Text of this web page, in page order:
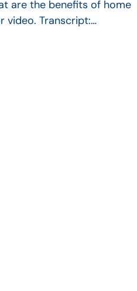
are the benefits of home
video. Transcript:…